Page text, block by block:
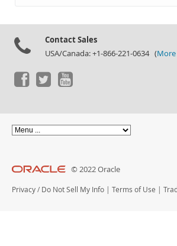
Contact Sales
USA/Canada: +1-866-221-0634 (
© 2022 Oracle
Privacy / Do Not Sell My Info | Terms of Use |